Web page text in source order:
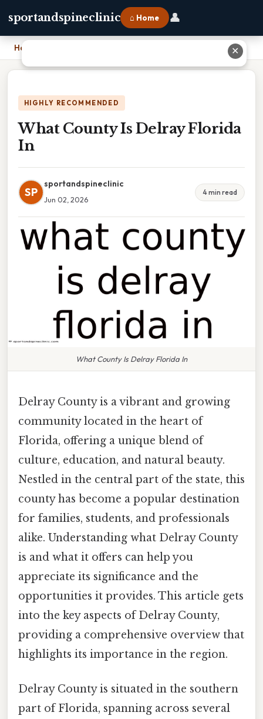
sportandspineclinic ⌂ Home 👤
Home
HIGHLY RECOMMENDED
What County Is Delray Florida
In
SP
sportandspineclinic
Jun 02, 2026
4 min read
What County Is Delray Florida In
Delray County is a vibrant and growing
community located in the heart of
Florida, offering a unique blend of
culture, education, and natural beauty.
Nestled in the central part of the state, this
county has become a popular destination
for families, students, and professionals
alike. Understanding what Delray County
is and what it offers can help you
appreciate its significance and the
opportunities it provides. This article gets
into the key aspects of Delray County,
providing a comprehensive overview that
highlights its importance in the region.
Delray County is situated in the southern
part of Florida, spanning across several
✕